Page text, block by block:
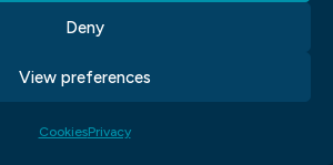
Deny
View preferences
CookiesPrivacy